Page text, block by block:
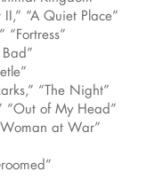
“A Quiet Place”
“Fortress”
“The Night”
“Out of My Head”
at War”